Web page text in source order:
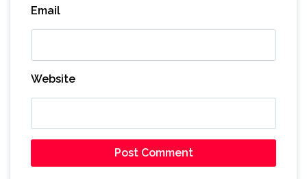
Email
Website